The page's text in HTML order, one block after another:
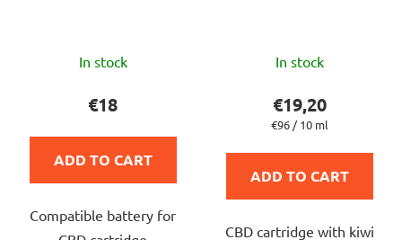
average
product
5,0
of
In stock
€18
ADD TO CART
Compatible battery for
average
product
rating
5,0
In stock
€19,20
Measure
€96 / 10 ml
ADD TO CART
CBD cartridge with kiwi